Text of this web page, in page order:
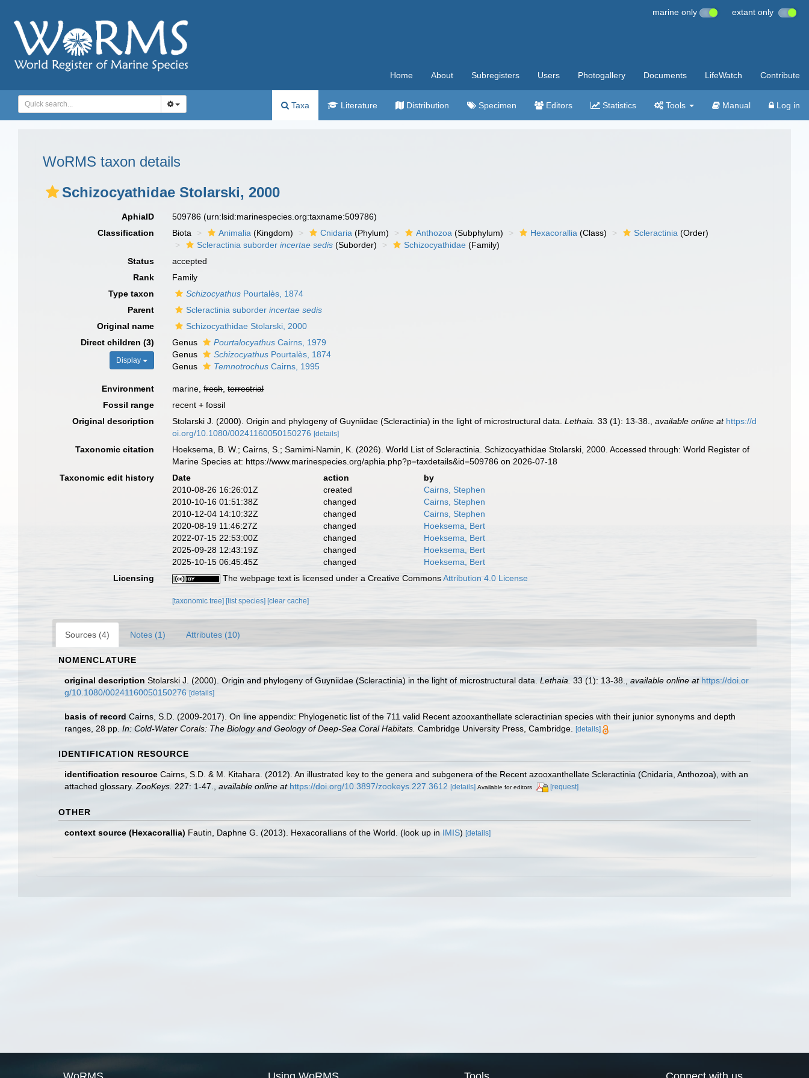
marine only extant only
Home About Subregisters Users Photogallery Documents LifeWatch Contribute
Taxa Literature Distribution Specimen Editors Statistics Tools Manual Log in
WoRMS taxon details
Schizocyathidae Stolarski, 2000
AphiaID 509786(urn:lsid:marinespecies.org:taxname:509786)
Classification
Biota Animalia (Kingdom) Cnidaria (Phylum) Anthozoa (Subphylum) Hexacorallia (Class) Scleractinia (Order)
Scleractinia suborderincertae sedis (Suborder) Schizocyathidae (Family)
Status
accepted
Rank
Family
Type taxon
Schizocyathus Pourtalès, 1874
Parent
Scleractinia suborderincertae sedis
Original name
Schizocyathidae Stolarski, 2000
Direct children (3)
Display
Genus Pourtalocyathus Cairns, 1979
Genus
Schizocyathus Pourtalès, 1874
Genus
Temnotrochus Cairns, 1995
Environment marine,fresh,terrestrial
Fossil range
recent + fossil
Original description
Stolarski J. (2000). Origin and phylogeny of Guyniidae (Scleractinia) in the light of microstructural data.Lethaia. 33 (1): 13-38. ,available online at https://d
oi.org/10.1080/00241160050150276 [details]
Taxonomic citation
Hoeksema, B. W.; Cairns, S.; Samimi-Namin, K. (2026). World List of Scleractinia. Schizocyathidae Stolarski, 2000. Accessed through: World Register of
Marine Species at: https://www.marinespecies.org/aphia.php?p=taxdetails&id=509786 on 2026-07-18
Taxonomic edit history
Date action
by
2010-08-26 16:26:01Z
created
Cairns, Stephen
2010-10-16 01:51:38Z
changed
Cairns, Stephen
2010-12-04 14:10:32Z
changed
Cairns, Stephen
2020-08-19 11:46:27Z
changed
Hoeksema, Bert
2022-07-15 22:53:00Z
changed
Hoeksema, Bert
2025-09-28 12:43:19Z
changed
Hoeksema, Bert
2025-10-15 06:45:45Z
changed
Hoeksema, Bert
Licensing
The webpage text is licensed under a Creative CommonsAttribution 4.0 License
[taxonomic tree] [list species] [clear cache]
Sources (4) Notes (1) Attributes (10)
NOMENCLATURE
original description Stolarski J. (2000). Origin and phylogeny of Guyniidae (Scleractinia) in the light of microstructural data. Lethaia. 33 (1): 13-38. available online at https://doi.or
g/10.1080/00241160050150276 [details]
basis of record Cairns, S.D. (2009-2017). On line appendix: Phylogenetic list of the 711 valid Recent azooxanthellate scleractinian species with their junior synonyms and depth
ranges, 28 pp. In: Cold-Water Corals: The Biology and Geology of Deep-Sea Coral Habitats. Cambridge University Press, Cambridge. [details]
IDENTIFICATION RESOURCE
identification resource Cairns, S.D. & M. Kitahara. (2012). An illustrated key to the genera and subgenera of the Recent azooxanthellate Scleractinia (Cnidaria, Anthozoa), with an
attached glossary. ZooKeys. 227: 1-47. available online at https://doi.org/10.3897/zookeys.227.3612 [details] Available for editors [request]
OTHER
context source (Hexacorallia) Fautin, Daphne G. (2013). Hexacorallians of the World. (look up in IMIS) [details]